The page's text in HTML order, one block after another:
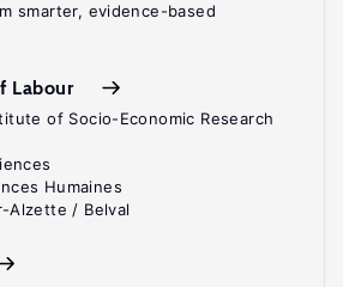
smarter, evidence-based
Labour
of Socio-Economic Research
Humaines
Alzette / Belval